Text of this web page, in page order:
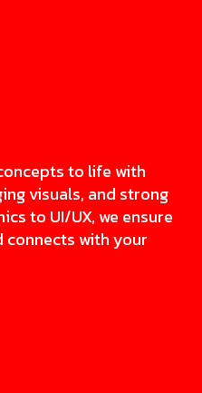
to life with
visuals, and strong
to UI/UX, we ensure
with your